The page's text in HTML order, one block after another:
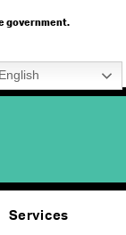
government.
English
Services